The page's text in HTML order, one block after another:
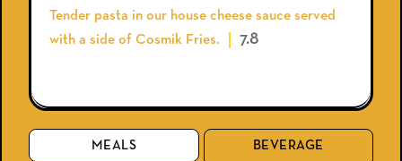
Tender pasta in our house cheese sauce served
with a side of Cosmik Fries.
7.8
MEALS BEVERAGE